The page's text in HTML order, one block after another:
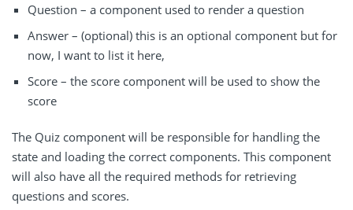
Question – a component used to render a question
Answer – (optional) this is an optional component but for
now, I want to list it here,
Score – the score component will be used to show the
score
The Quiz component will be responsible for handling the
state and loading the correct components. This component
will also have all the required methods for retrieving
questions and scores.